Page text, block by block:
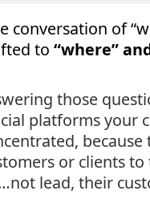
conversation of
to “where”
those
platforms your
or clients
lead, their